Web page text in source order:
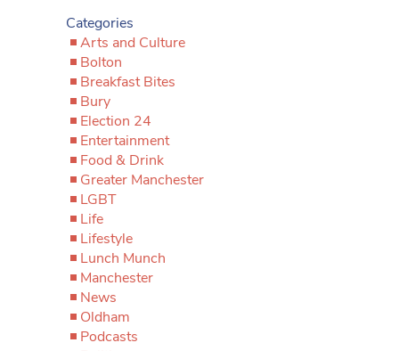
Categories
Arts and Culture
Bolton
Breakfast Bites
Bury
Election 24
Entertainment
Food & Drink
Greater Manchester
LGBT
Life
Lifestyle
Lunch Munch
Manchester
News
Oldham
Podcasts